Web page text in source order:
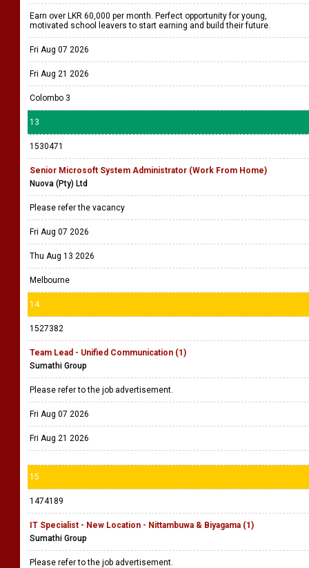
Earn over LKR 60,000 per month. Perfect opportunity for young,
motivated school leavers to start earning and build their future.
Fri Aug 07 2026
Fri Aug 21 2026
Colombo 3
13
1530471
Senior Microsoft System Administrator (Work From Home)
Nuova (Pty) Ltd
Please refer the vacancy
Fri Aug 07 2026
Thu Aug 13 2026
Melbourne
14
1527382
Team Lead - Unified Communication (1)
Sumathi Group
Please refer to the job advertisement.
Fri Aug 07 2026
Fri Aug 21 2026
15
1474189
IT Specialist - New Location - Nittambuwa & Biyagama (1)
Sumathi Group
Please refer to the job advertisement.